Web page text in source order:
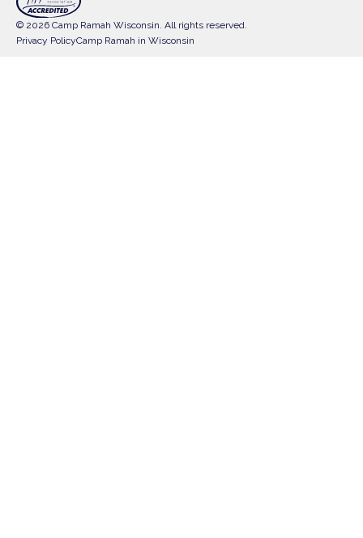
© 2026 Camp Ramah Wisconsin. All rights reserved.
Privacy PolicyCamp Ramah in Wisconsin